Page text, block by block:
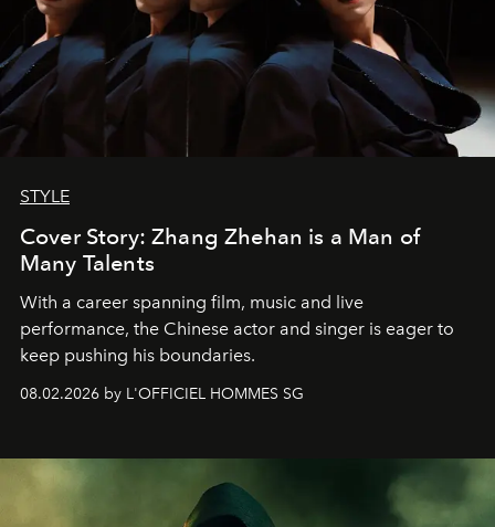
STYLE
Cover Story: Zhang Zhehan is a Man of
Many Talents
With a career spanning film, music and live
performance, the Chinese actor and singer is eager to
keep pushing his boundaries.
08.02.2026 by L'OFFICIEL HOMMES SG